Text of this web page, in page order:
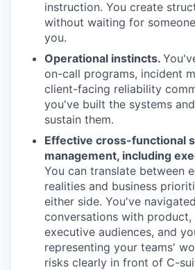
instruction. You create
without waiting for
you.
Operational instincts.
on-call programs, incident
client-facing reliability
you've built the systems
sustain them.
Effective cross-functional
management, including
You can translate between
realities and business
either side. You've
conversations with product,
executive audiences, and
representing your teams'
risks clearly in front of C-